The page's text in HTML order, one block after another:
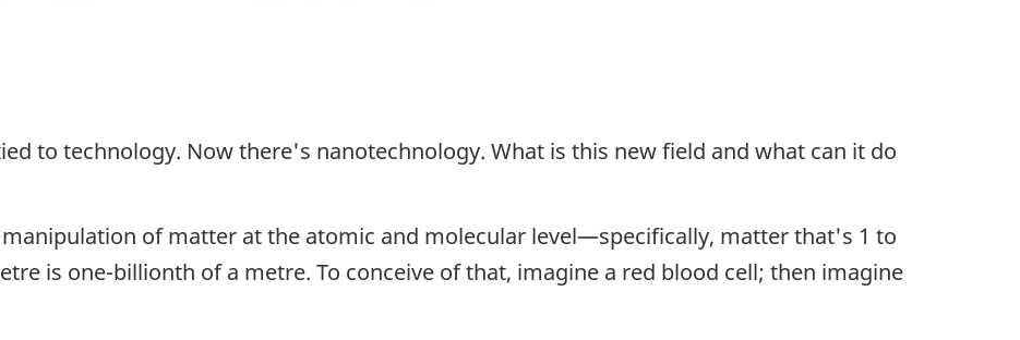
to technology. Now there's nanotechnology. What is this new field and what can it do
of matter at the atomic and molecular level—specifically, matter that's 1 to
is one-billionth of a metre. To conceive of that, imagine a red blood cell; then imagine